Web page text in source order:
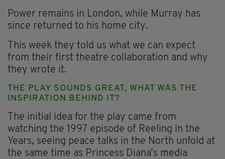
Power remains in London, while Murray has
since returned to his home city.
This week they told us what we can expect
from their first theatre collaboration and why
they wrote it.
THE PLAY SOUNDS GREAT, WHAT WAS THE
INSPIRATION BEHIND IT?
The initial idea for the play came from
watching the 1997 episode of Reeling in the
Years, seeing peace talks in the North unfold at
the same time as Princess Diana’s media